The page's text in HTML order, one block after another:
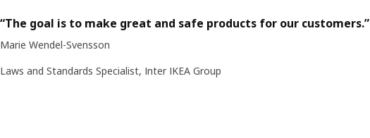
“The goal is to make great and safe products for our customers.”
Marie Wendel-Svensson
Laws and Standards Specialist, Inter IKEA Group